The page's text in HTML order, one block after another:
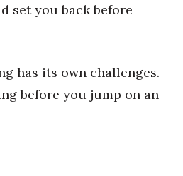
set you back before
has its own challenges.
before you jump on an